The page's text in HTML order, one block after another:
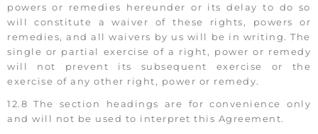
powers or remedies hereunder or its delay to do so
will constitute a waiver of these rights, powers or
remedies, and all waivers by us will be in writing. The
single or partial exercise of a right, power or remedy
will not prevent its subsequent exercise or the
exercise of any other right, power or remedy.
12.8 The section headings are for convenience only
and will not be used to interpret this Agreement.